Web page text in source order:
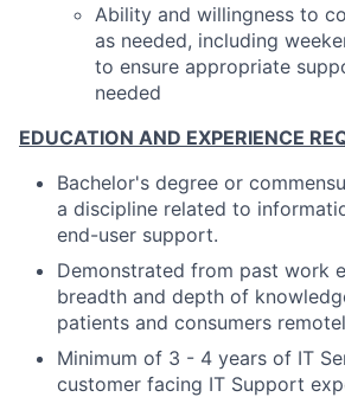
Ability and willingness to
as needed, including
to ensure appropriate
needed
EDUCATION AND EXPERIENCE
Bachelor's degree or
a discipline related to
end-user support.
Demonstrated from past work
breadth and depth of
patients and consumers
Minimum of 3 - 4 years of IT
customer facing IT Support